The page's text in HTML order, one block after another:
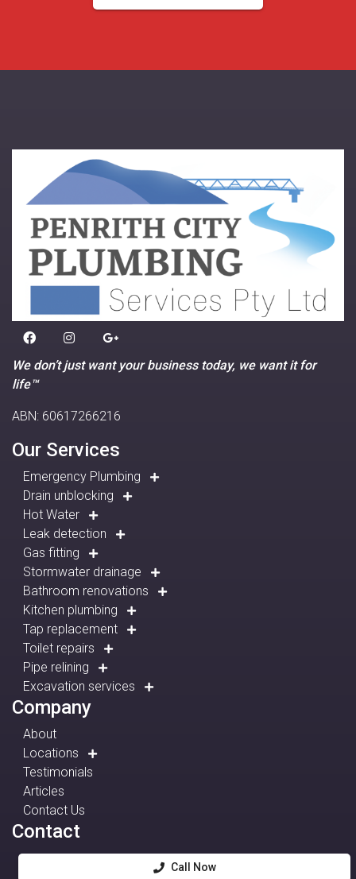
We don’t just want your business today, we want it for
life™
ABN: 60617266216
Our Services
Emergency Plumbing
Drain unblocking
Hot Water
Leak detection
Gas fitting
Stormwater drainage
Bathroom renovations
Kitchen plumbing
Tap replacement
Toilet repairs
Pipe relining
Excavation services
Company
About
Locations
Testimonials
Articles
Contact Us
Contact
Call Now